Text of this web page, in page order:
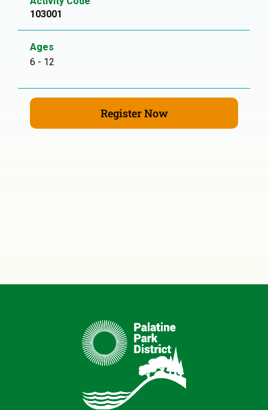
103001
Ages
6 - 12
Register Now